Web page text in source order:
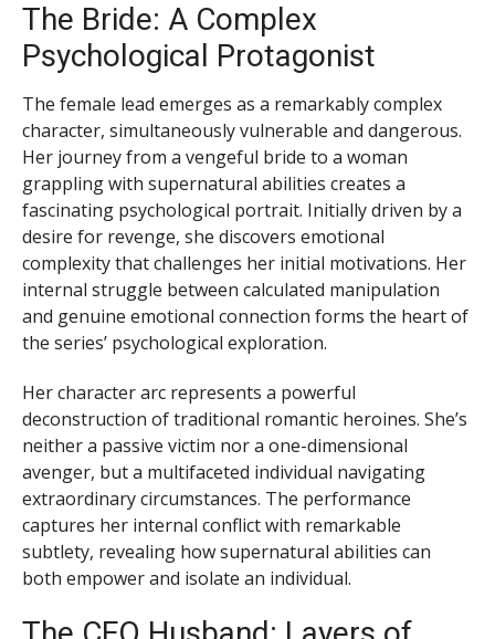
The Bride: A Complex
Psychological Protagonist
The female lead emerges as a remarkably complex
character, simultaneously vulnerable and dangerous.
Her journey from a vengeful bride to a woman
grappling with supernatural abilities creates a
fascinating psychological portrait. Initially driven by a
desire for revenge, she discovers emotional
complexity that challenges her initial motivations. Her
internal struggle between calculated manipulation
and genuine emotional connection forms the heart of
the series’ psychological exploration.
Her character arc represents a powerful
deconstruction of traditional romantic heroines. She’s
neither a passive victim nor a one-dimensional
avenger, but a multifaceted individual navigating
extraordinary circumstances. The performance
captures her internal conflict with remarkable
subtlety, revealing how supernatural abilities can
both empower and isolate an individual.